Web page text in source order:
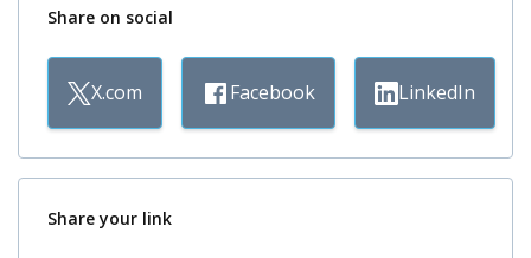
Share on social
X.com Facebook LinkedIn
Share your link